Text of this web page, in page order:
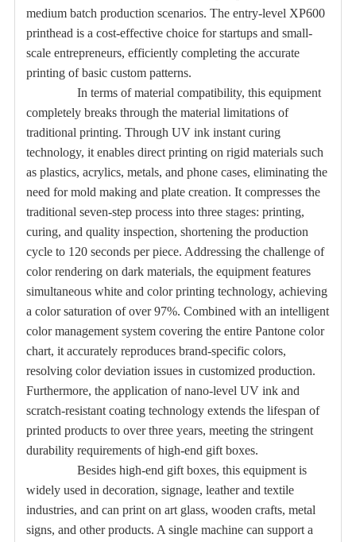
medium batch production scenarios. The entry-level XP600
printhead is a cost-effective choice for startups and small-
scale entrepreneurs, efficiently completing the accurate
printing of basic custom patterns.
In terms of material compatibility, this equipment
completely breaks through the material limitations of
traditional printing. Through UV ink instant curing
technology, it enables direct printing on rigid materials such
as plastics, acrylics, metals, and phone cases, eliminating the
need for mold making and plate creation. It compresses the
traditional seven-step process into three stages: printing,
curing, and quality inspection, shortening the production
cycle to 120 seconds per piece. Addressing the challenge of
color rendering on dark materials, the equipment features
simultaneous white and color printing technology, achieving
a color saturation of over 97%. Combined with an intelligent
color management system covering the entire Pantone color
chart, it accurately reproduces brand-specific colors,
resolving color deviation issues in customized production.
Furthermore, the application of nano-level UV ink and
scratch-resistant coating technology extends the lifespan of
printed products to over three years, meeting the stringent
durability requirements of high-end gift boxes.
Besides high-end gift boxes, this equipment is
widely used in decoration, signage, leather and textile
industries, and can print on art glass, wooden crafts, metal
signs, and other products. A single machine can support a